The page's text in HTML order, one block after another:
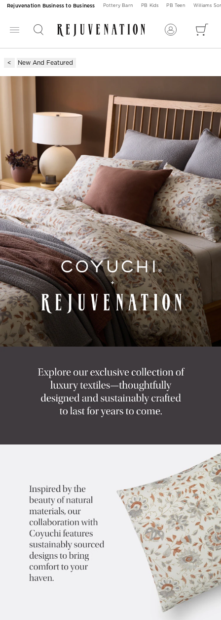
Rejuvenation Business to Business Pottery Barn PB Kids PB Teen Williams
New And Featured